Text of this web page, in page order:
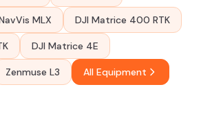
MLX DJI Matrice 400 RTK
DJI Matrice 4E
Zenmuse L3 All Equipment